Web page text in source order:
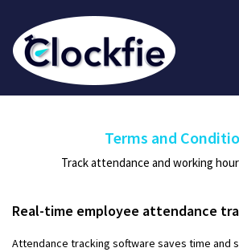
Terms and
Track attendance and working
Real-time employee attendance
Attendance tracking software saves time and